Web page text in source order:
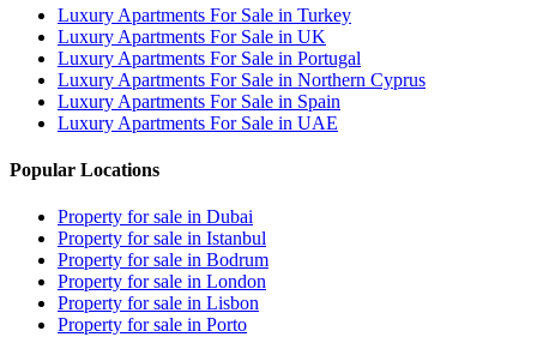
Luxury Apartments For Sale in Turkey
Luxury Apartments For Sale in UK
Luxury Apartments For Sale in Portugal
Luxury Apartments For Sale in Northern Cyprus
Luxury Apartments For Sale in Spain
Luxury Apartments For Sale in UAE
Popular Locations
Property for sale in Dubai
Property for sale in Istanbul
Property for sale in Bodrum
Property for sale in London
Property for sale in Lisbon
Property for sale in Porto